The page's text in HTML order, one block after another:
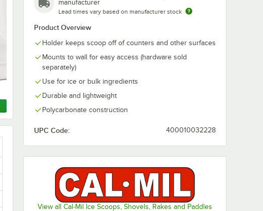
manufacturer
Lead times vary based on manufacturer stock
Product Overview
Holder keeps scoop off of counters and other surfaces
Mounts to wall for easy access (hardware sold
separately)
Use for ice or bulk ingredients
Durable and lightweight
Polycarbonate construction
UPC Code: 400010032228
View all Cal-Mil Ice Scoops, Shovels, Rakes and Paddles